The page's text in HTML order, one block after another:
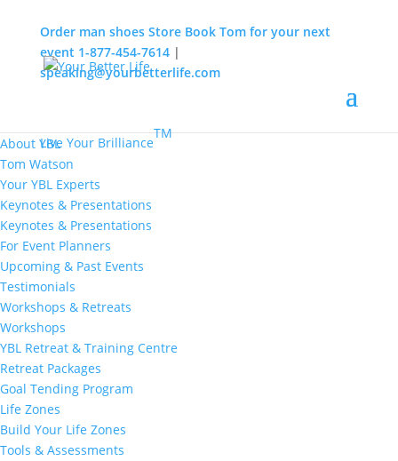
MENU
About YBL
Tom Watson
Your YBL Experts
Keynotes & Presentations
Keynotes & Presentations
For Event Planners
Upcoming & Past Events
Testimonials
Workshops & Retreats
Workshops
YBL Retreat & Training Centre
Retreat Packages
Goal Tending Program
Life Zones
Build Your Life Zones
Tools & Assessments
Live Your Brilliance
TM
Order man shoes Store Book Tom for your next
event 1-877-454-7614|
speaking@yourbetterlife.com